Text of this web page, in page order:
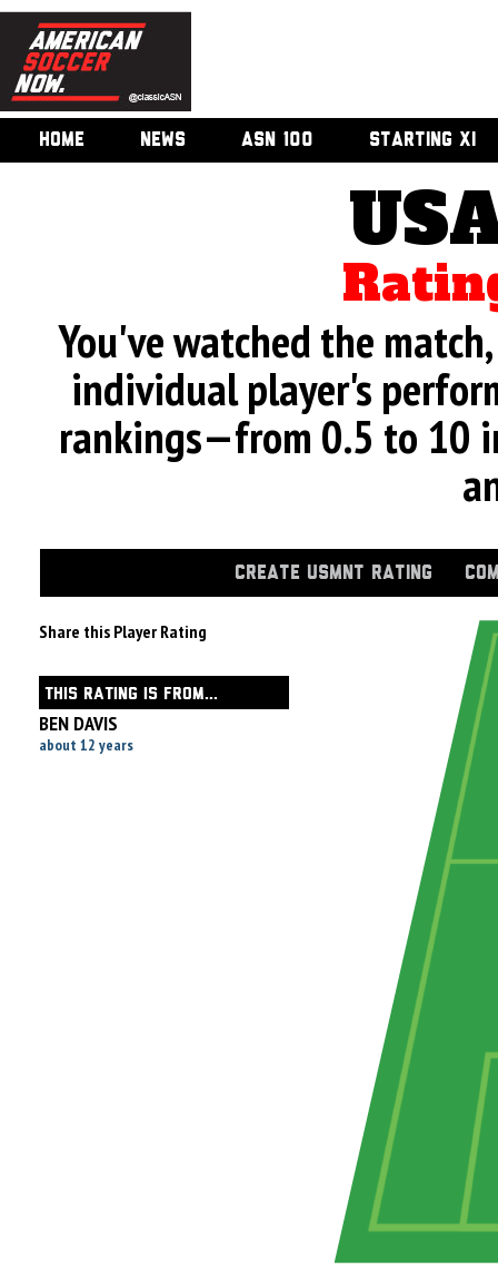
HOME NEWS ASN 100 STARTING XI
You've watched the
individual player's
rankings—from 0.5 to 10
CREATE USMNT RATING
Share this Player Rating
THIS RATING IS FROM...
BEN DAVIS
about 12 years